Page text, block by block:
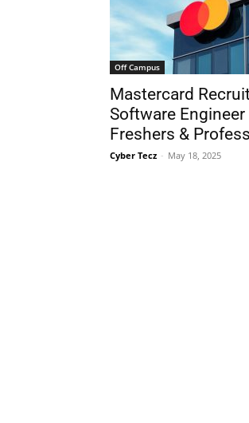
Off Campus
Mastercard
Software
Freshers &
Cyber Tecz - May 18, 2025